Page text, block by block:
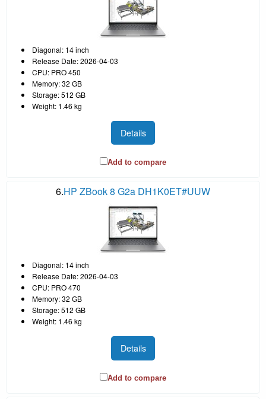
Diagonal: 14 inch
Release Date: 2026-04-03
CPU: PRO 450
Memory: 32 GB
Storage: 512 GB
Weight: 1.46 kg
Details
Add to compare
6.HP ZBook 8 G2a DH1K0ET#UUW
Diagonal: 14 inch
Release Date: 2026-04-03
CPU: PRO 470
Memory: 32 GB
Storage: 512 GB
Weight: 1.46 kg
Details
Add to compare